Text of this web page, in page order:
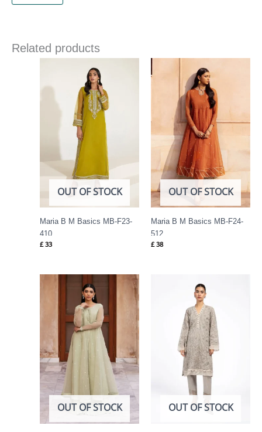
Related products
OUT OF STOCK
Maria B M Basics MB-F23-
410
£ 33
OUT OF STOCK
Maria B M Basics MB-F24-
512
£ 38
OUT OF STOCK OUT OF STOCK